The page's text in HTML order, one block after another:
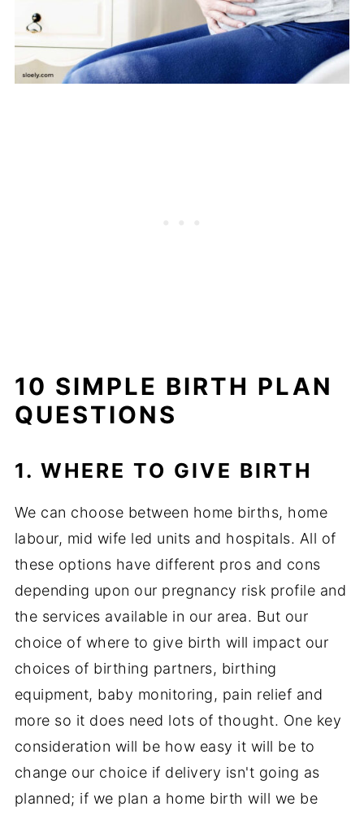
10 SIMPLE BIRTH PLAN
QUESTIONS
1. WHERE TO GIVE BIRTH
We can choose between home births, home
labour, mid wife led units and hospitals. All of
these options have different pros and cons
depending upon our pregnancy risk profile and
the services available in our area. But our
choice of where to give birth will impact our
choices of birthing partners, birthing
equipment, baby monitoring, pain relief and
more so it does need lots of thought. One key
consideration will be how easy it will be to
change our choice if delivery isn't going as
planned; if we plan a home birth will we be